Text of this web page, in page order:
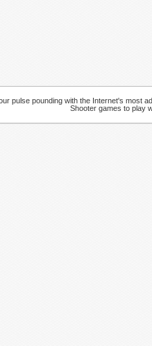
pulse pounding with the Internet's most
Shooter games to play